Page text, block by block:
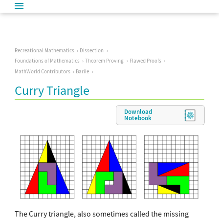
Recreational Mathematics
Dissection
Foundations of Mathematics
Theorem Proving
Flawed Proofs
MathWorld Contributors
Barile
Curry Triangle
Download
Notebook
The Curry triangle, also sometimes called the missing